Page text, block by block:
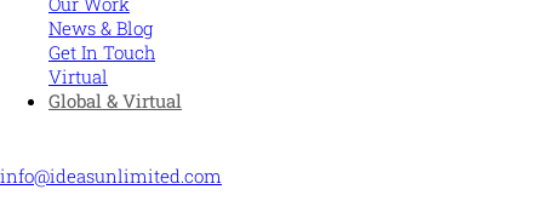
Global & Virtual
News & Blog
Get In Touch
Virtual
CONTACT US
info@ideasunlimited.com